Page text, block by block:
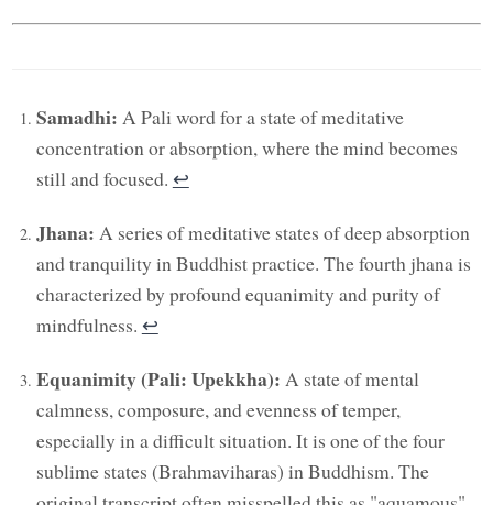
Samadhi: A Pali word for a state of meditative
concentration or absorption, where the mind becomes
still and focused. ↩︎
Jhana: A series of meditative states of deep absorption
and tranquility in Buddhist practice. The fourth jhana is
characterized by profound equanimity and purity of
mindfulness. ↩︎
Equanimity (Pali: Upekkha): A state of mental
calmness, composure, and evenness of temper,
especially in a difficult situation. It is one of the four
sublime states (Brahmaviharas) in Buddhism. The